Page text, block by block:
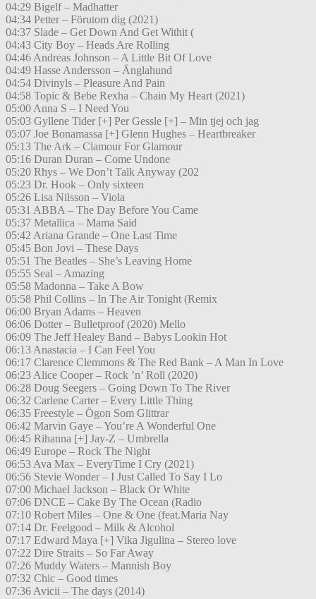
04:29 Bigelf – Madhatter
04:34 Petter – Förutom dig (2021)
04:37 Slade – Get Down And Get Withit (
04:43 City Boy – Heads Are Rolling
04:46 Andreas Johnson – A Little Bit Of Love
04:49 Hasse Andersson – Änglahund
04:54 Divinyls – Pleasure And Pain
04:58 Topic & Bebe Rexha – Chain My Heart (2021)
05:00 Anna S – I Need You
05:03 Gyllene Tider [+] Per Gessle [+] – Min tjej och jag
05:07 Joe Bonamassa [+] Glenn Hughes – Heartbreaker
05:13 The Ark – Clamour For Glamour
05:16 Duran Duran – Come Undone
05:20 Rhys – We Don’t Talk Anyway (202
05:23 Dr. Hook – Only sixteen
05:26 Lisa Nilsson – Viola
05:31 ABBA – The Day Before You Came
05:37 Metallica – Mama Said
05:42 Ariana Grande – One Last Time
05:45 Bon Jovi – These Days
05:51 The Beatles – She’s Leaving Home
05:55 Seal – Amazing
05:58 Madonna – Take A Bow
05:58 Phil Collins – In The Air Tonight (Remix
06:00 Bryan Adams – Heaven
06:06 Dotter – Bulletproof (2020) Mello
06:09 The Jeff Healey Band – Babys Lookin Hot
06:13 Anastacia – I Can Feel You
06:17 Clarence Clemmons & The Red Bank – A Man In Love
06:23 Alice Cooper – Rock ’n’ Roll (2020)
06:28 Doug Seegers – Going Down To The River
06:32 Carlene Carter – Every Little Thing
06:35 Freestyle – Ögon Som Glittrar
06:42 Marvin Gaye – You’re A Wonderful One
06:45 Rihanna [+] Jay-Z – Umbrella
06:49 Europe – Rock The Night
06:53 Ava Max – EveryTime I Cry (2021)
06:56 Stevie Wonder – I Just Called To Say I Lo
07:00 Michael Jackson – Black Or White
07:06 DNCE – Cake By The Ocean (Radio
07:10 Robert Miles – One & One (feat.Maria Nay
07:14 Dr. Feelgood – Milk & Alcohol
07:17 Edward Maya [+] Vika Jigulina – Stereo love
07:22 Dire Straits – So Far Away
07:26 Muddy Waters – Mannish Boy
07:32 Chic – Good times
07:36 Avicii – The days (2014)